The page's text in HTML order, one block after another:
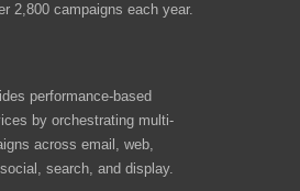
2,800 campaigns each year.
performance-based
by orchestrating multi-
across email, web,
search, and display.